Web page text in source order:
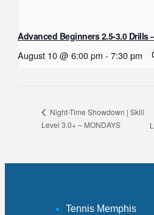
Advanced Beginners 2.5-3.0 Drills
August 10 @ 6:00 pm - 7:30 pm
Night-Time Showdown | Skill
Level 3.0+ – MONDAYS
Tennis Memphis